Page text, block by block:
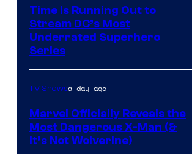
Time Is Running Out to
Stream DC’s Most
Underrated Superhero
Series
TV Showsa day ago
Marvel Officially Reveals the
Most Dangerous X-Man (&
It’s Not Wolverine)